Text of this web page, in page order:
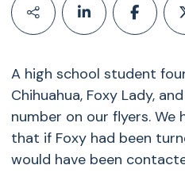
A high school student
Chihuahua, Foxy Lady,
number on our flyers. We
that if Foxy had been
would have been